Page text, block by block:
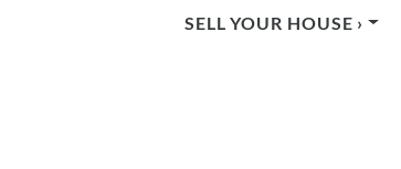
SELL YOUR HOUSE ›